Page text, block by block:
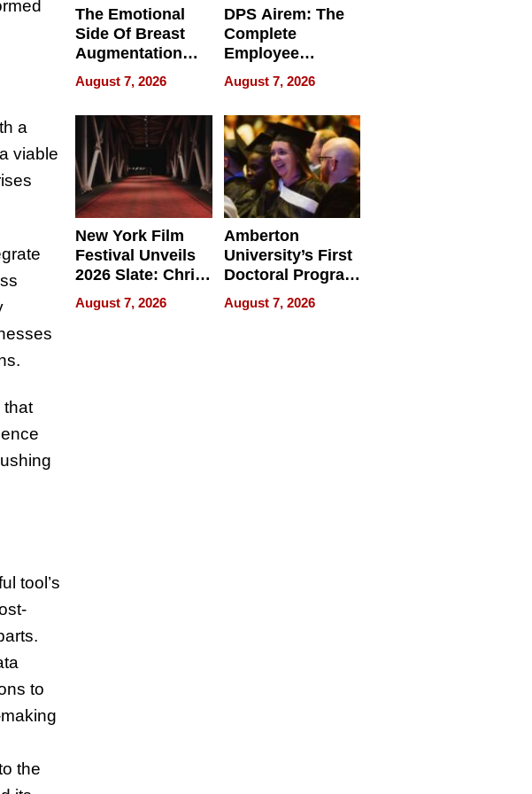
a
viable
that
tool’s
to
the
The Emotional
Side Of Breast
Augmentation
Recovery And
What Patients
Can Expect In
2026
August 7, 2026
DPS Airem: The
Complete
Employee
Management
Software for
Modern
Businesses
August 7, 2026
New York Film
Festival Unveils
2026 Slate: Chris
Rock, Andrew
Haigh Films Lead
August 7, 2026
Amberton
University’s First
Doctoral Program
Is Here, and It’s
Already
August 7, 2026